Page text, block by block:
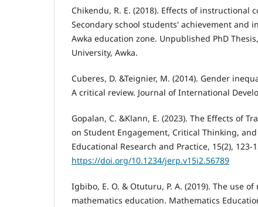
Chikendu, R. E. (2018). Effects of instructional
Secondary school students' achievement and
Awka education zone. Unpublished PhD
University, Awka.
Cuberes, D. &Teignier, M. (2014). Gender
A critical review. Journal of International
Gopalan, C. &Klann, E. (2023). The Effects of
on Student Engagement, Critical Thinking,
Educational Research and Practice, 15(2), 123-
https://doi.org/10.1234/jerp.v15i2.56789
Igbibo, E. O. & Otuturu, P. A. (2019). The use
mathematics education. Mathematics